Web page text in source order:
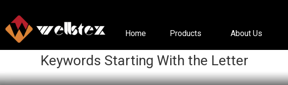
Home Products About Us
Keywords Starting With the Letter